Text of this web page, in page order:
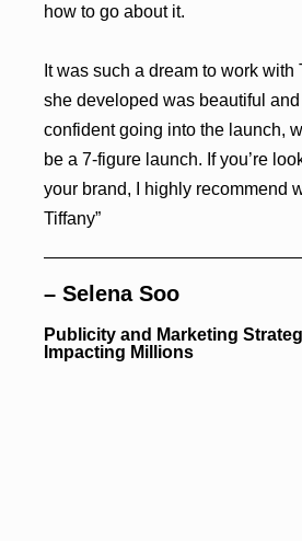
how to go about it.
It was such a dream to work with
she developed was beautiful
confident going into the launch,
be a 7-figure launch. If you’re
your brand, I highly recommend
Tiffany”
– Selena Soo
Publicity and Marketing
Impacting Millions